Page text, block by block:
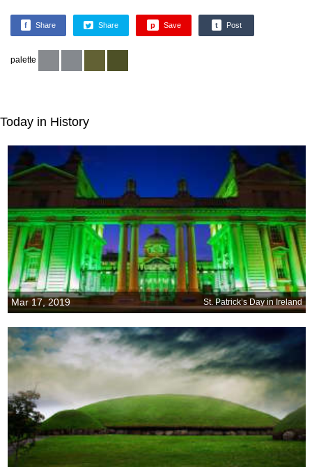
f Share Share p Save t Post
palette
Today in History
Mar 17, 2019 St. Patrick’s Day in Ireland